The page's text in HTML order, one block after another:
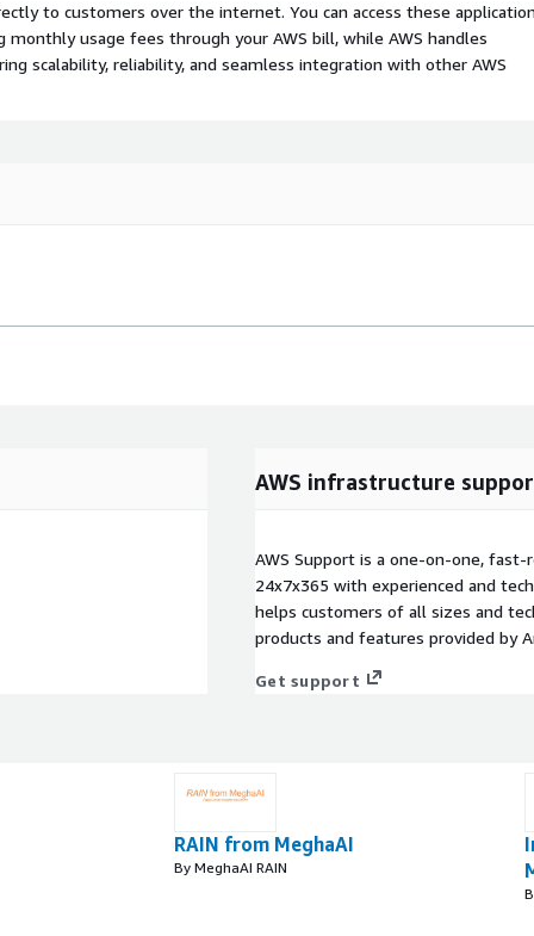
to customers over the internet. You can access these
usage fees through your AWS bill, while AWS handles
scalability, reliability, and seamless integration with other AWS
AWS infrastructure
AWS Support is a one-on-one,
24x7x365 with experienced and
helps customers of all sizes and
products and features provided by
Get support
RAIN from MeghaAI
By MeghaAI RAIN